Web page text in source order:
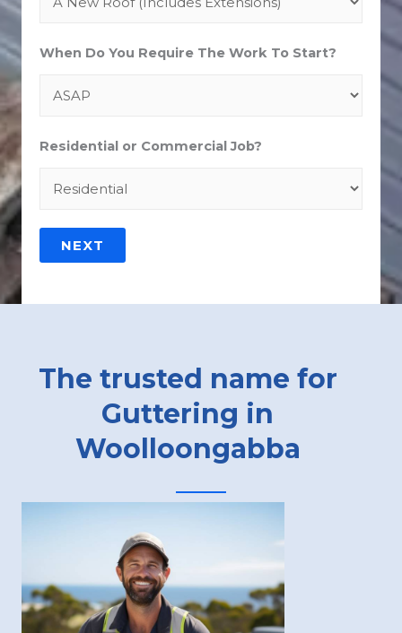
When Do You Require The Work To Start?
Residential or Commercial Job?
NEXT
The trusted name for
Guttering in
Woolloongabba